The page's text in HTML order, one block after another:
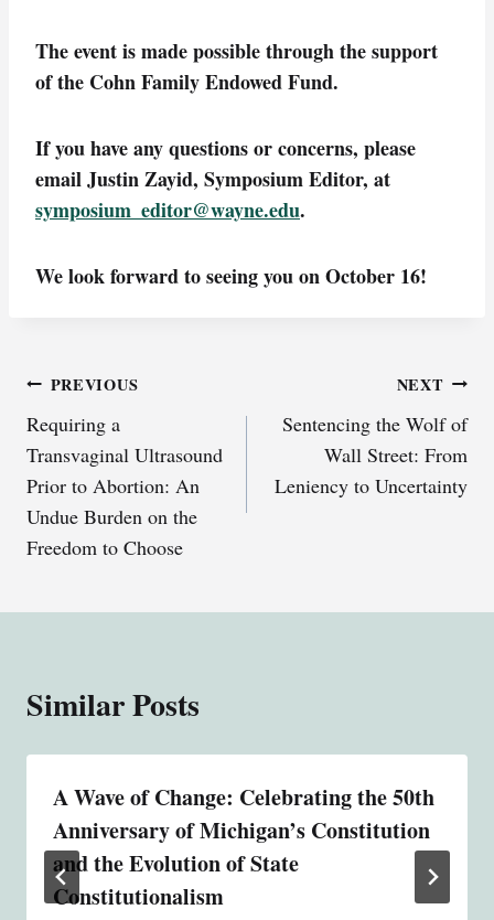
The event is made possible through the support
of the Cohn Family Endowed Fund.
If you have any questions or concerns, please
email Justin Zayid, Symposium Editor, at
symposium_editor@wayne.edu.
We look forward to seeing you on October 16!
Post
navigation
PREVIOUS
Requiring a
Transvaginal Ultrasound
Prior to Abortion: An
Undue Burden on the
Freedom to Choose
NEXT
Sentencing the Wolf of
Wall Street: From
Leniency to Uncertainty
Similar Posts
A Wave of Change: Celebrating the 50th
Anniversary of Michigan’s Constitution
and the Evolution of State
Constitutionalism